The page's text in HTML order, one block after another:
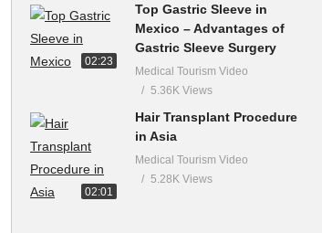
02:23
Top Gastric Sleeve in
Mexico – Advantages of
Gastric Sleeve Surgery
Medical Tourism Video
5.36K Views
02:01
Hair Transplant Procedure
in Asia
Medical Tourism Video
5.28K Views